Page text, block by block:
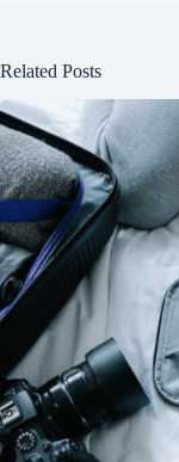
Related Posts